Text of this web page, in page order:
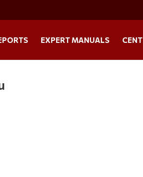
EXPERT MANUALS